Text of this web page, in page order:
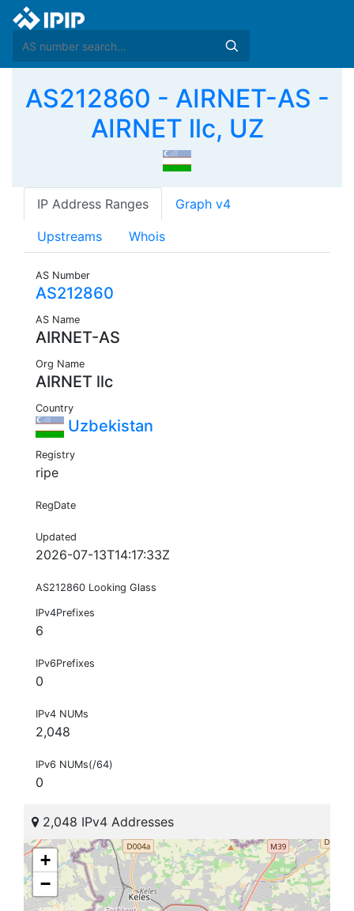
AS212860 - AIRNET-AS -
AIRNET llc, UZ
IP Address Ranges Graph v4
Upstreams Whois
AS Number
AS212860
AS Name
AIRNET-AS
Org Name
AIRNET llc
Country
Uzbekistan
Registry
ripe
RegDate
Updated
2026-07-13T14:17:33Z
AS212860 Looking Glass
IPv4Prefixes
6
IPv6Prefixes
0
IPv4 NUMs
2,048
IPv6 NUMs(/64)
0
2,048 IPv4 Addresses
+
−